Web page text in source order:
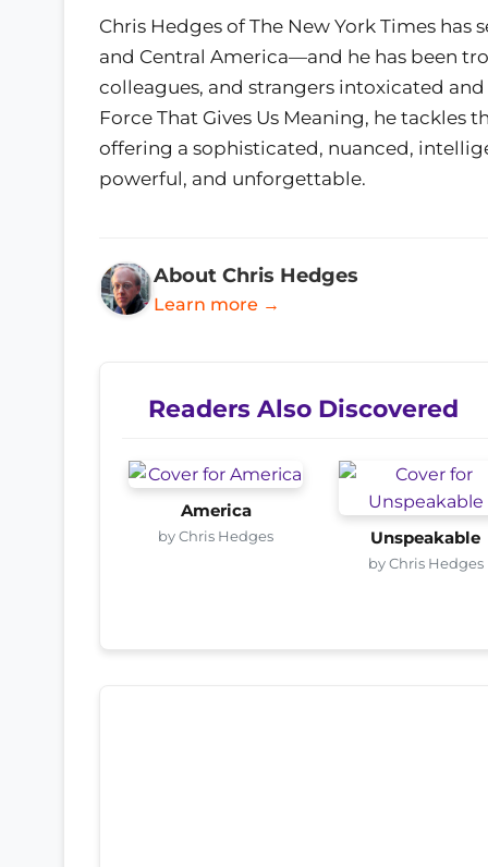
Chris Hedges of The New York Times
and Central America—and he has been
colleagues, and strangers intoxicated
Force That Gives Us Meaning, he tackles
offering a sophisticated, nuanced,
powerful, and unforgettable.
About Chris Hedges
Learn more →
Readers Also Discovered
America
by Chris Hedges Unspeakable
by Chris Hedges